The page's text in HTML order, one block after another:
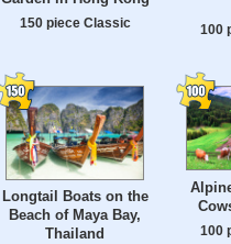
150 piece Classic
100
Longtail Boats on the
Beach of Maya Bay,
Thailand
100